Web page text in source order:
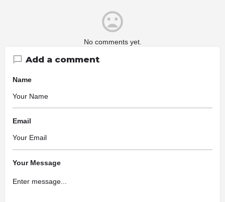
No comments yet.
Add a comment
Name
Email
Your Message